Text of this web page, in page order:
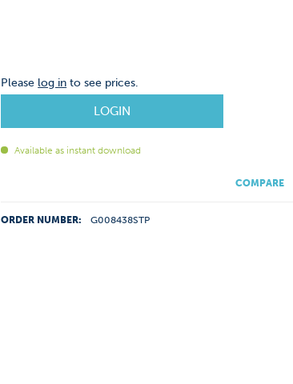
Please log in to see prices.
LOGIN
Available as instant download
COMPARE
ORDER NUMBER: G008438STP